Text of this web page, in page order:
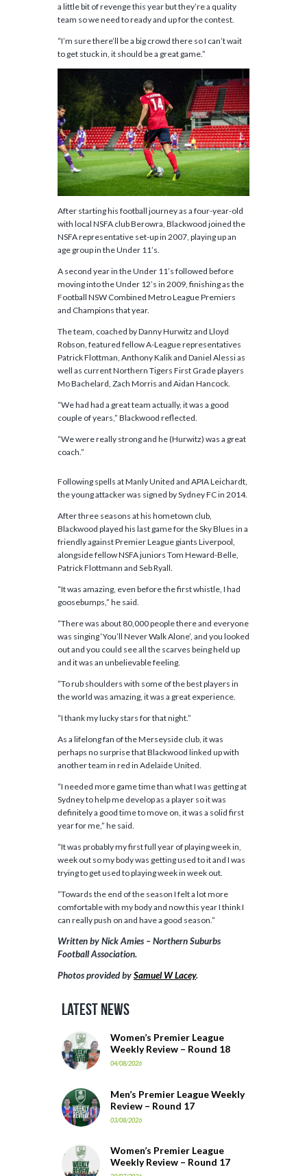
a little bit of revenge this year but they’re a quality
team so we need to ready and up for the contest.
“I’m sure there’ll be a big crowd there so I can’t wait
to get stuck in, it should be a great game.”
After starting his football journey as a four-year-old
with local NSFA club Berowra, Blackwood joined the
NSFA representative set-up in 2007, playing up an
age group in the Under 11’s.
A second year in the Under 11’s followed before
moving into the Under 12’s in 2009, finishing as the
Football NSW Combined Metro League Premiers
and Champions that year.
The team, coached by Danny Hurwitz and Lloyd
Robson, featured fellow A-League representatives
Patrick Flottman, Anthony Kalik and Daniel Alessi as
well as current Northern Tigers First Grade players
Mo Bachelard, Zach Morris and Aidan Hancock.
“We had had a great team actually, it was a good
couple of years,” Blackwood reflected.
“We were really strong and he (Hurwitz) was a great
coach.”
Following spells at Manly United and APIA Leichardt,
the young attacker was signed by Sydney FC in 2014.
After three seasons at his hometown club,
Blackwood played his last game for the Sky Blues in a
friendly against Premier League giants Liverpool,
alongside fellow NSFA juniors Tom Heward-Belle,
Patrick Flottmann and Seb Ryall.
“It was amazing, even before the first whistle, I had
goosebumps,” he said.
“There was about 80,000 people there and everyone
was singing ‘You’ll Never Walk Alone’, and you looked
out and you could see all the scarves being held up
and it was an unbelievable feeling.
“To rub shoulders with some of the best players in
the world was amazing, it was a great experience.
“I thank my lucky stars for that night.”
As a lifelong fan of the Merseyside club, it was
perhaps no surprise that Blackwood linked up with
another team in red in Adelaide United.
“I needed more game time than what I was getting at
Sydney to help me develop as a player so it was
definitely a good time to move on, it was a solid first
year for me,” he said.
“It was probably my first full year of playing week in,
week out so my body was getting used to it and I was
trying to get used to playing week in week out.
“Towards the end of the season I felt a lot more
comfortable with my body and now this year I think I
can really push on and have a good season.”
Written by Nick Amies – Northern Suburbs
Football Association.
Photos provided bySamuel W Lacey.
Latest News
Women’s Premier League
Weekly Review – Round 18
04/08/2026
Men’s Premier League Weekly
Review – Round 17
03/08/2026
Women’s Premier League
Weekly Review – Round 17